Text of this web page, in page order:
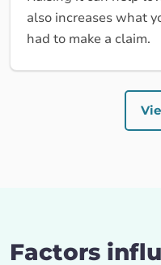
also increases what
had to make a claim.
Factors